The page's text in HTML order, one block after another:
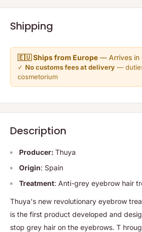
Shipping
🇪🇺 Ships from Europe — Arrives in
✓ No customs fees at delivery —
cosmetorium
Description
Producer: Thuya
Origin: Spain
Treatment: Anti-grey eyebrow hair
Thuya's new revolutionary eyebrow
is the first product developed and
stop grey hair on the eyebrows. T